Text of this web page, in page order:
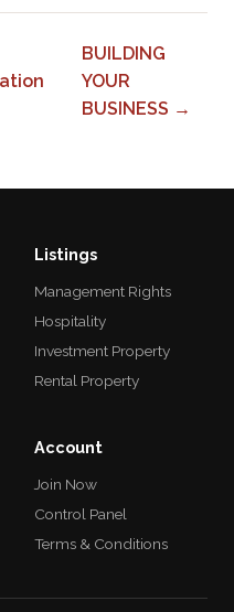
BUILDING
YOUR
BUSINESS →
Listings
Management Rights
Hospitality
Investment Property
Rental Property
Account
Join Now
Control Panel
Terms & Conditions